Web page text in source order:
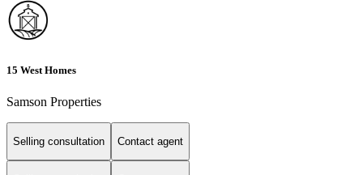
15 West Homes
Samson Properties
Selling consultation Contact agent